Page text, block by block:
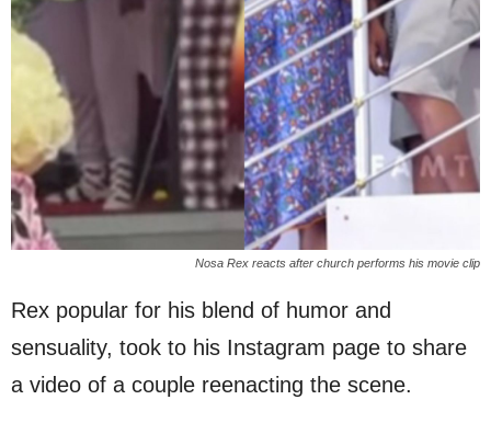
Nosa Rex reacts after church performs his movie clip
Rex popular for his blend of humor and
sensuality, took to his Instagram page to share
a video of a couple reenacting the scene.